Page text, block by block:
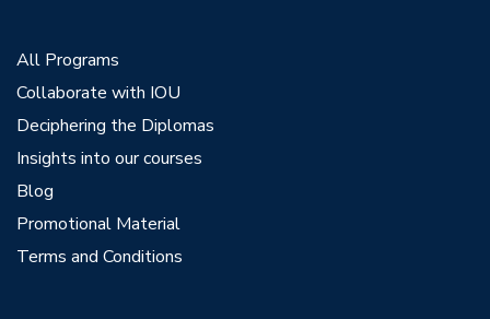
All Programs
Collaborate with IOU
Deciphering the Diplomas
Insights into our courses
Blog
Promotional Material
Terms and Conditions